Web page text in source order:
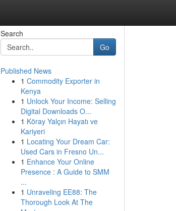
Search
Go
Published News
1 Commodity Exporter in
Kenya
1 Unlock Your Income: Selling
Digital Downloads O...
1 Köray Yalçın Hayatı ve
Kariyeri
1 Locating Your Dream Car:
Used Cars in Fresno Un...
1 Enhance Your Online
Presence : A Guide to SMM
...
1 Unraveling EE88: The
Thorough Look At The